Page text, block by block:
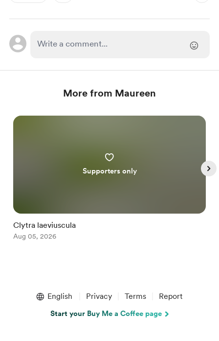
More from Maureen
Supporters only
Clytra laeviuscula
Aug 05, 2026
English Privacy Terms Report
Start your Buy Me a Coffee page